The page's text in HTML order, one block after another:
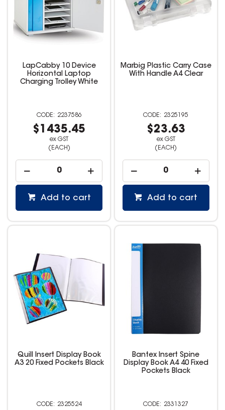
LapCabby 10 Device
Horizontal Laptop
Charging Trolley White
2237586
$1435.45
ex GST
(EACH)
Add to cart
Marbig Plastic Carry Case
With Handle A4 Clear
2325195
$23.63
ex GST
(EACH)
Add to cart
Quill Insert Display Book
A3 20 Fixed Pockets Black
2325524
Bantex Insert Spine
Display Book A4 40 Fixed
Pockets Black
2331327